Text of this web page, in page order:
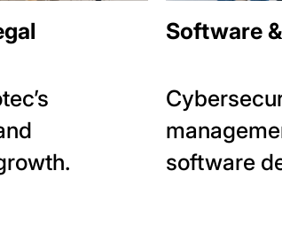
Software
software